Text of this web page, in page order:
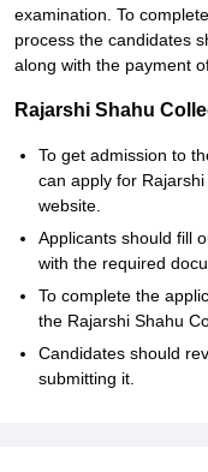
examination. To
process the candidates
along with the payment
Rajarshi Shahu
To get admission to
can apply for
website.
Applicants should fill
with the required
To complete the
the Rajarshi Shahu
Candidates should
submitting it.